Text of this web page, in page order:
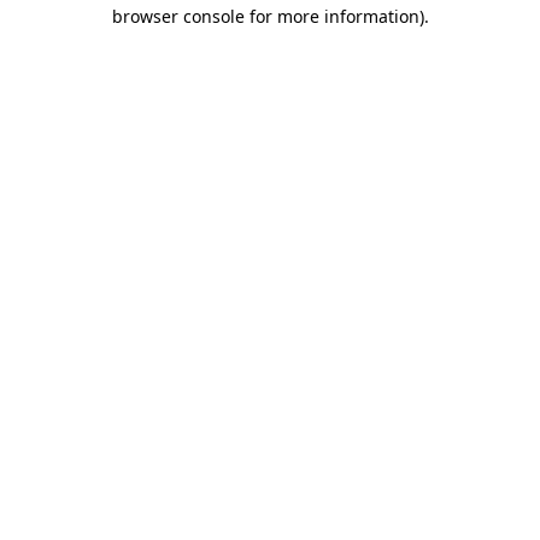
browser console for more information).